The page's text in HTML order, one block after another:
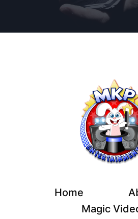
Home
Magic